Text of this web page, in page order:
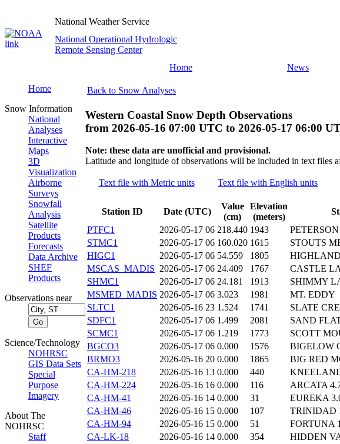
National Weather Service
National Operational Hydrologic
Remote Sensing Center
Home
News
Home
Snow Information
National
Analyses
Interactive
Maps
3D
Visualization
Airborne
Surveys
Snowfall
Analysis
Satellite
Products
Forecasts
Data Archive
SHEF
Products
Observations near
Science/Technology
NOHRSC
GIS Data Sets
Special
Purpose
Imagery
About The
NOHRSC
Staff
Back to Snow Analyses
Western Coastal Snow Depth Observations
from 2026-05-16 07:00 UTC to 2026-05-17 06:00
Note: these data are unofficial and provisional.
Latitude and longitude of observations will be included in text files
Text file with Metric units Text file with English units
Station ID Date (UTC)
Value
(cm)
Elevation
(meters)
PTFC1
2026-05-17 06 218.440 1943
STMC1
2026-05-17 06 160.020 1615
STOUTS
HIGC1
2026-05-17 06 54.559 1805
MSCAS_MADIS 2026-05-17 06 24.409 1767
CASTLE
SHMC1
2026-05-17 06 24.181 1913
SHIMMY
MSMED_MADIS 2026-05-17 06 3.023 1981
MT. EDDY
SLTC1
2026-05-16 23 1.524 1741
SLATE
SDFC1
2026-05-17 06 1.499 2081
SAND
SCMC1
2026-05-17 06 1.219 1773
SCOTT
BGCO3
2026-05-17 06 0.000 1576
BIGELOW
BRMO3
2026-05-16 20 0.000 1865
BIG RED
CA-HM-218
2026-05-16 13 0.000 440
CA-HM-224
2026-05-16 16 0.000 116
ARCATA
CA-HM-41
2026-05-16 14 0.000 31
EUREKA
CA-HM-46
2026-05-16 15 0.000 107
TRINIDAD
CA-HM-94
2026-05-16 15 0.000 51
FORTUNA
CA-LK-18
2026-05-16 14 0.000 354
HIDDEN